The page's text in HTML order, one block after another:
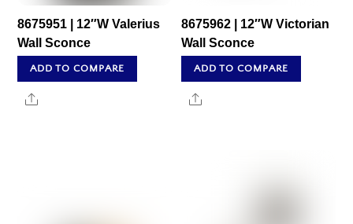
8675951 | 12″W Valerius
Wall Sconce
ADD TO COMPARE
Share
8675962 | 12″W Victorian
Wall Sconce
ADD TO COMPARE
Share